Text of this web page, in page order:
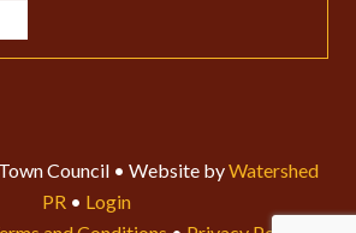
Council • Website byWatershed
PR • Login